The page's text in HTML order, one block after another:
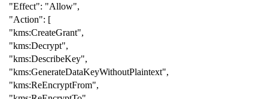
"Effect": "Allow",
"Action": [
"kms:CreateGrant",
"kms:Decrypt",
"kms:DescribeKey",
"kms:GenerateDataKeyWithoutPlaintext",
"kms:ReEncryptFrom",